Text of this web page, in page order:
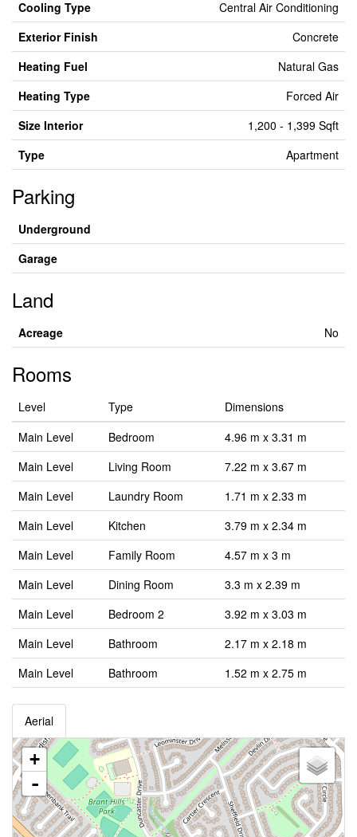
Cooling Type
Central Air Conditioning
Exterior Finish
Concrete
Heating Fuel
Natural Gas
Heating Type
Forced Air
Size Interior
1,200 - 1,399 Sqft
Type
Apartment
Parking
Underground
Garage
Land
Acreage No
Rooms
Level Type
Dimensions
Main Level
Bedroom
4.96 m x 3.31 m
Main Level
Living Room
7.22 m x 3.67 m
Main Level
Laundry Room
1.71 m x 2.33 m
Main Level
Kitchen
3.79 m x 2.34 m
Main Level
Family Room
4.57 m x 3 m
Main Level
Dining Room
3.3 m x 2.39 m
Main Level
Bedroom 2
3.92 m x 3.03 m
Main Level
Bathroom
2.17 m x 2.18 m
Main Level
Bathroom 1.52 m x 2.75 m
Aerial
+
-